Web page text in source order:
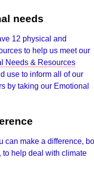
needs
12 physical and
to help us meet our
Needs & Resources
use to inform all of our
by taking our Emotional
can make a difference,
to help deal with climate